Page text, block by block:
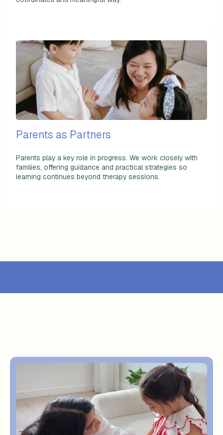
Parents as Partners
Parents play a key role in progress. We work closely with
families, offering guidance and practical strategies so
learning continues beyond therapy sessions.